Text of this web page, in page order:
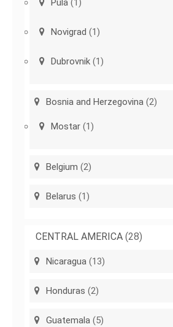
Pula (1)
Novigrad (1)
Dubrovnik (1)
Bosnia and Herzegovina (2)
Mostar (1)
Belgium (2)
Belarus (1)
CENTRAL AMERICA (28)
Nicaragua (13)
Honduras (2)
Guatemala (5)